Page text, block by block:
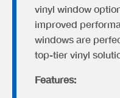
vinyl window
improved
windows are
top-tier vinyl
Features: